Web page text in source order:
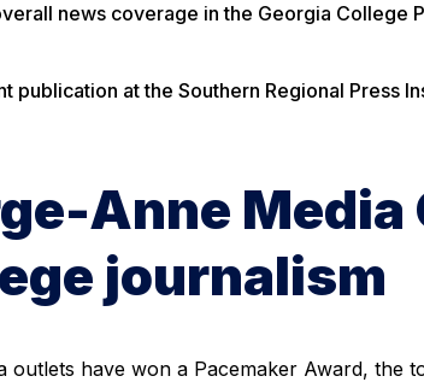
news coverage in the Georgia College
publication at the Southern Regional Press
Anne Media
journalism
outlets have won a Pacemaker Award, the